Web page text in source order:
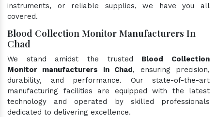
instruments, or reliable supplies, we have you all
covered.
Blood Collection Monitor Manufacturers In
Chad
We stand amidst the trusted Blood Collection
Monitor manufacturers in Chad, ensuring precision,
durability, and performance. Our state-of-the-art
manufacturing facilities are equipped with the latest
technology and operated by skilled professionals
dedicated to delivering excellence.